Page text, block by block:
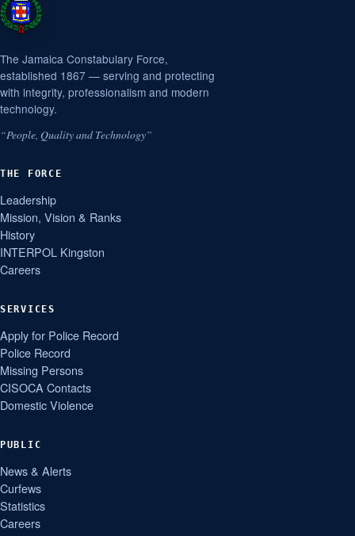
The Jamaica Constabulary Force,
established 1867 — serving and protecting
with integrity, professionalism and modern
technology.
“People, Quality and Technology”
THE FORCE
Leadership
Mission, Vision & Ranks
History
INTERPOL Kingston
Careers
SERVICES
Apply for Police Record
Police Record
Missing Persons
CISOCA Contacts
Domestic Violence
PUBLIC
News & Alerts
Curfews
Statistics
Careers